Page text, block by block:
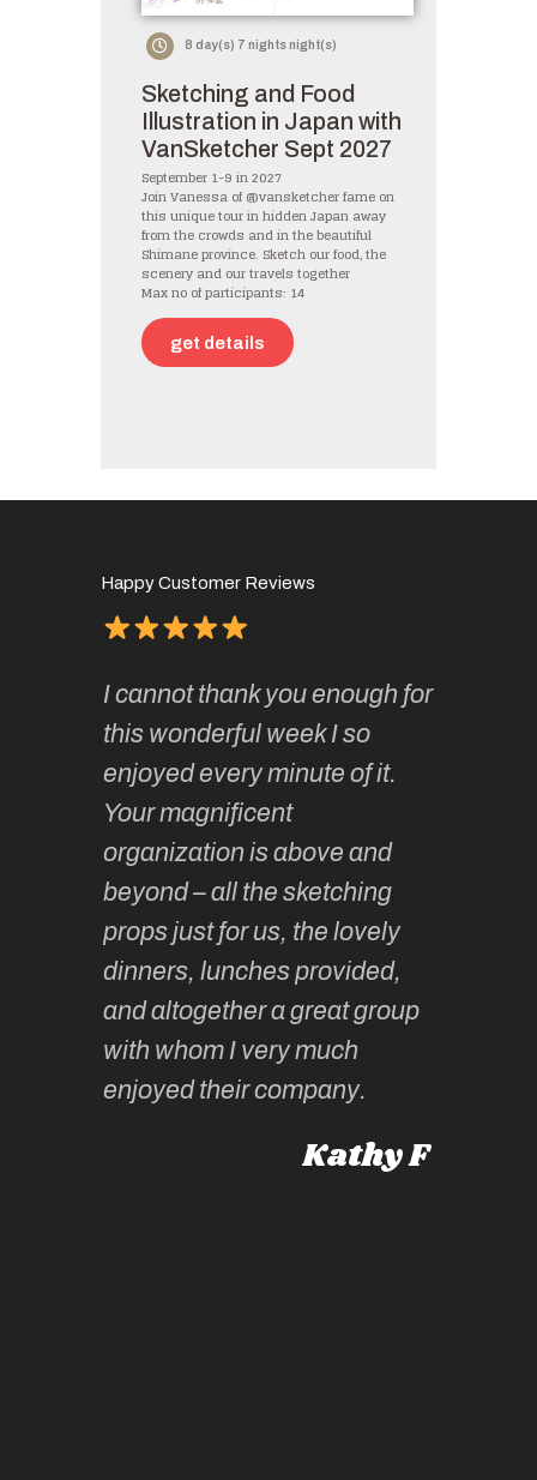
8 day(s) 7 nights night(s)
Sketching and Food
Illustration in Japan with
VanSketcher Sept 2027
September 1-9 in 2027
Join Vanessa of @vansketcher fame on
this unique tour in hidden Japan away
from the crowds and in the beautiful
Shimane province. Sketch our food, the
scenery and our travels together
Max no of participants: 14
get details
Happy Customer Reviews
I cannot thank you enough for
this wonderful week I so
enjoyed every minute of it.
Your magnificent
organization is above and
beyond – all the sketching
props just for us, the lovely
dinners, lunches provided,
and altogether a great group
with whom I very much
enjoyed their company.
Kathy F